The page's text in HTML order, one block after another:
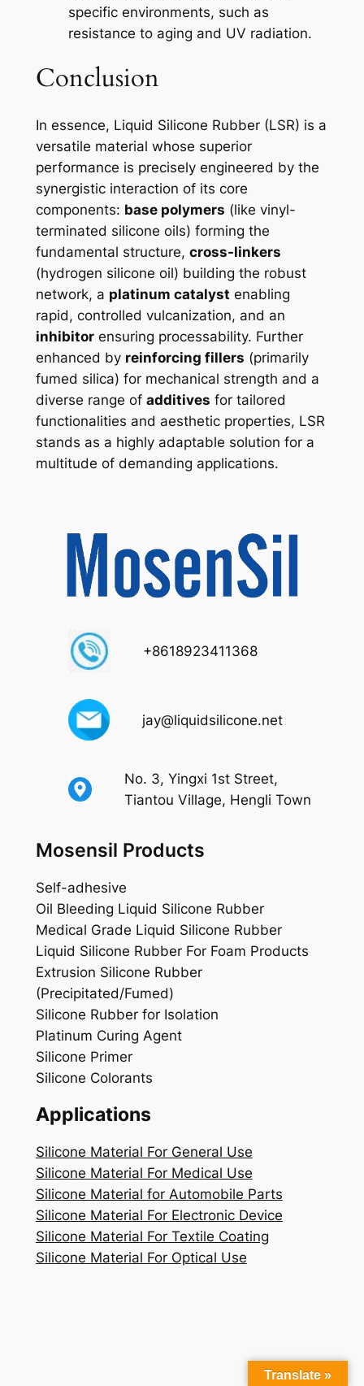
specific environments, such as
resistance to aging and UV radiation.
Conclusion
In essence, Liquid Silicone Rubber (LSR) is a
versatile material whose superior
performance is precisely engineered by the
synergistic interaction of its core
components: base polymers (like vinyl-
terminated silicone oils) forming the
fundamental structure, cross-linkers
(hydrogen silicone oil) building the robust
network, a platinum catalyst enabling
rapid, controlled vulcanization, and an
inhibitorensuring processability. Further
enhanced by reinforcing fillers (primarily
fumed silica) for mechanical strength and a
diverse range of additives for tailored
functionalities and aesthetic properties, LSR
stands as a highly adaptable solution for a
multitude of demanding applications.
+8618923411368
jay@liquidsilicone.net
No. 3, Yingxi 1st Street,
Tiantou Village, Hengli Town
Mosensil Products
Self-adhesive
Oil Bleeding Liquid Silicone Rubber
Medical Grade Liquid Silicone Rubber
Liquid Silicone Rubber For Foam Products
Extrusion Silicone Rubber
(Precipitated/Fumed)
Silicone Rubber for Isolation
Platinum Curing Agent
Silicone Primer
Silicone Colorants
Applications
Silicone Material For General Use
Silicone Material For Medical Use
Silicone Material for Automobile Parts
Silicone Material For Electronic Device
Silicone Material For Textile Coating
Silicone Material For Optical Use
Translate »